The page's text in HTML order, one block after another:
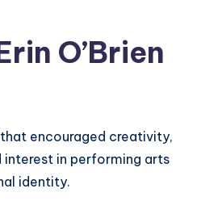
O’Brien
that encouraged creativity,
interest in performing arts
identity.